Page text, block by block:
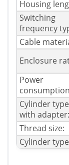
Housing
Switching
frequency
Cable
Enclosure
Power
Cylinder
with adapter:
Thread size:
Cylinder